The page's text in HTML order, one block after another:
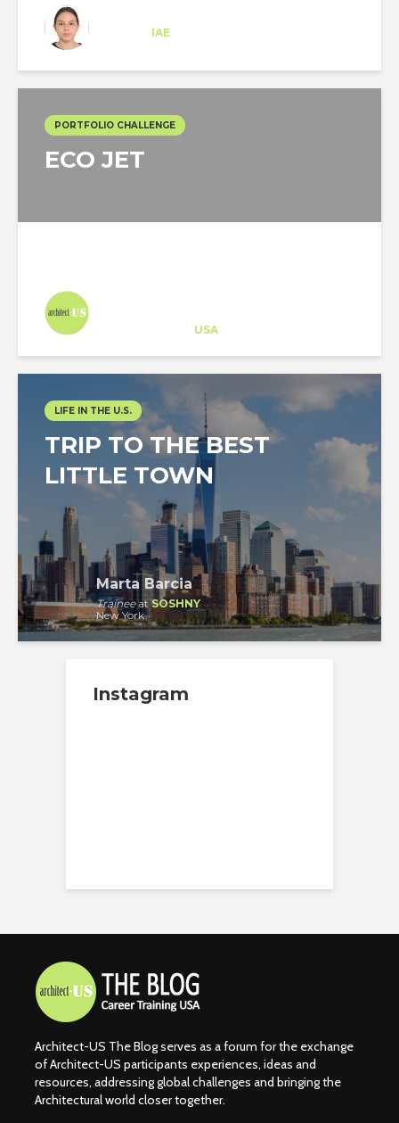
IAE
PORTFOLIO CHALLENGE
ECO JET
USA
LIFE IN THE U.S.
TRIP TO THE BEST
LITTLE TOWN
Marta Barcia
TraineeatSOSHNY
New York
Instagram
Architect-US The Blog serves as a forum for the exchange
of Architect-US participants experiences, ideas and
resources, addressing global challenges and bringing the
Architectural world closer together.